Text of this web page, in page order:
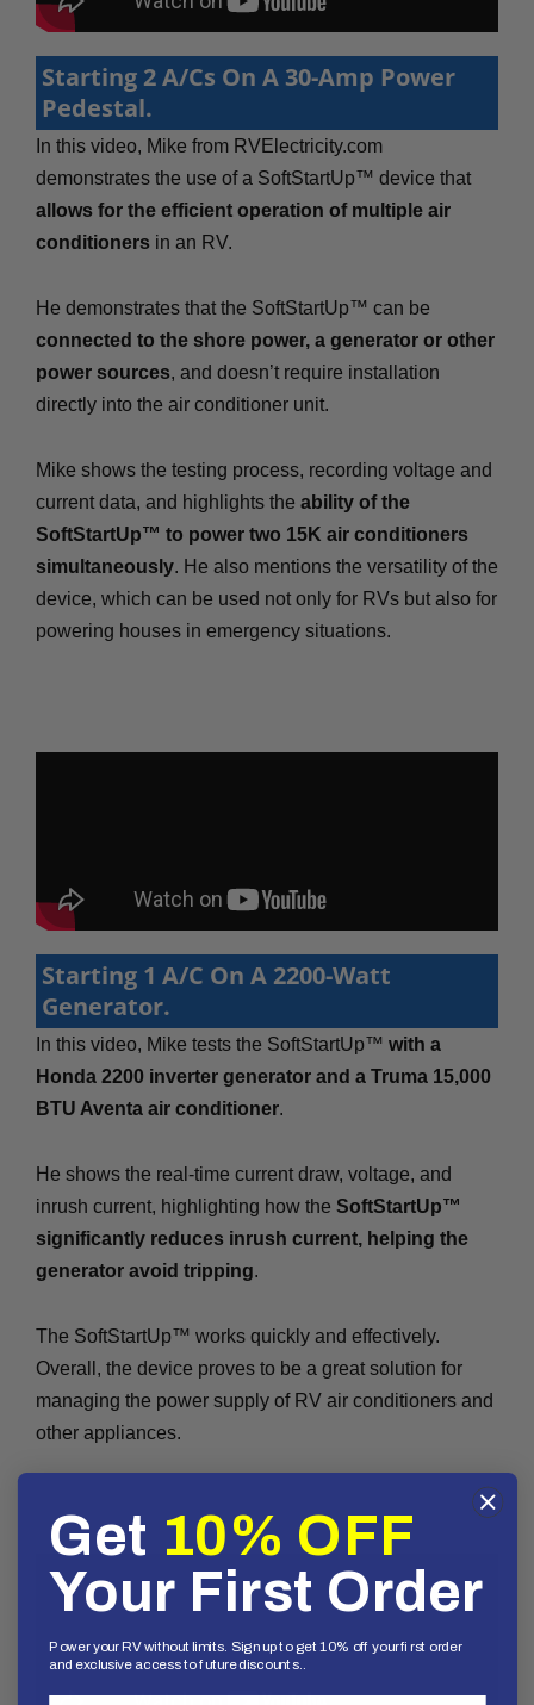
Starting 2 A/Cs On A 30-Amp Power
Pedestal.
In this video, Mike from RVElectricity.com
demonstrates the use of a SoftStartUp™ device that
allows for the efficient operation of multiple air
conditioners in an RV.
He demonstrates that the SoftStartUp™ can be
connected to the shore power, a generator or other
power sources, and doesn’t require installation
directly into the air conditioner unit.
Mike shows the testing process, recording voltage and
current data, and highlights the ability of the
SoftStartUp™ to power two 15K air conditioners
simultaneously. He also mentions the versatility of the
device, which can be used not only for RVs but also for
powering houses in emergency situations.
Starting 1 A/C On A 2200-Watt
Generator.
In this video, Mike tests the SoftStartUp™ with a
Honda 2200 inverter generator and a Truma 15,000
BTU Aventa air conditioner.
He shows the real-time current draw, voltage, and
inrush current, highlighting how the SoftStartUp™
significantly reduces inrush current, helping the
generator avoid tripping.
The SoftStartUp™ works quickly and effectively.
Overall, the device proves to be a great solution for
managing the power supply of RV air conditioners and
other appliances.
Get 10% OFF
Your First Order
Power your RV without limits. Sign up to get 10% off your first order
and exclusive access to future discounts..